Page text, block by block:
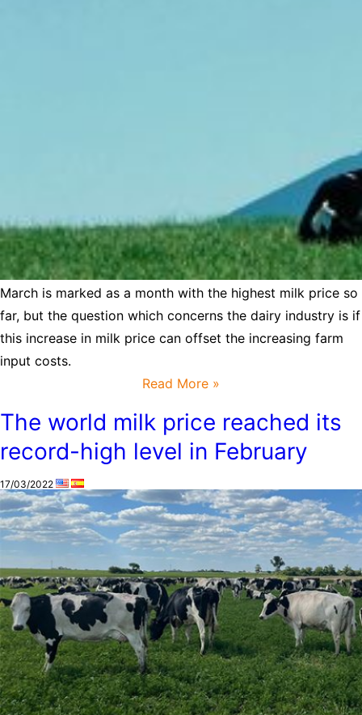
March is marked as a month with the highest milk price so
far, but the question which concerns the dairy industry is if
this increase in milk price can offset the increasing farm
input costs.
Read More »
The world milk price reached its
record-high level in February
17/03/2022